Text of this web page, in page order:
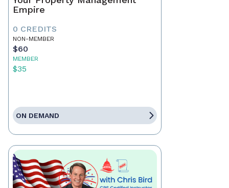
Empire
0 CREDITS
NON-MEMBER
$60
MEMBER
$35
ON DEMAND